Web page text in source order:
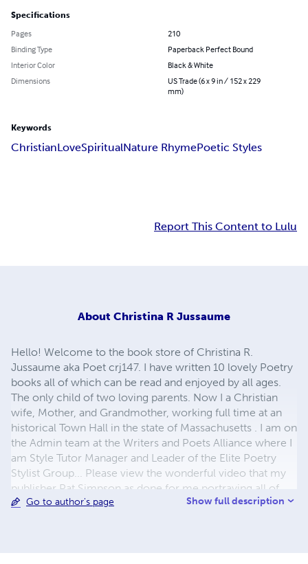
Specifications
Pages
210
Binding Type
Paperback Perfect Bound
Interior Color
Black & White
Dimensions
US Trade (6 x 9 in / 152 x 229
mm)
Keywords
ChristianLoveSpiritualNature RhymePoetic Styles
Report This Content to Lulu
About Christina R Jussaume
Hello! Welcome to the book store of Christina R.
Jussaume aka Poet crj147. I have written 10 lovely Poetry
books all of which can be read and enjoyed by all ages.
The only child of two loving parents. Now I a Christian
wife, Mother, and Grandmother, working full time at an
historical Town Hall in the state of Massachusetts . I am on
the Admin team at the Writers and Poets Alliance where I
am Style Tutor Manager and Leader of the Elite Poetry
Stylist Group... Please view the wonderful video that my
publisher Pat Simpson as done for me portraying all of
my books, some poetry and great singing. My website link
Go to author's page Show full description